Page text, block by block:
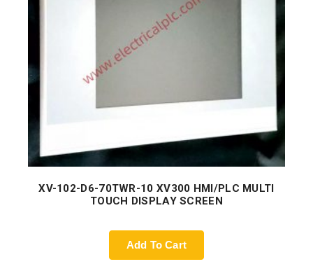
XV-102-D6-70TWR-10 XV300 HMI/PLC MULTI
TOUCH DISPLAY SCREEN
Add To Cart